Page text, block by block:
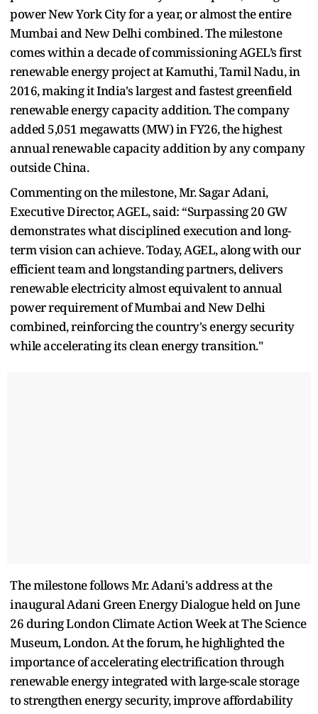
power New York City for a year, or almost the entire
Mumbai and New Delhi combined. The milestone
comes within a decade of commissioning AGEL’s first
renewable energy project at Kamuthi, Tamil Nadu, in
2016, making it India's largest and fastest greenfield
renewable energy capacity addition. The company
added 5,051 megawatts (MW) in FY26, the highest
annual renewable capacity addition by any company
outside China.
Commenting on the milestone, Mr. Sagar Adani,
Executive Director, AGEL, said: “Surpassing 20 GW
demonstrates what disciplined execution and long-
term vision can achieve. Today, AGEL, along with our
efficient team and longstanding partners, delivers
renewable electricity almost equivalent to annual
power requirement of Mumbai and New Delhi
combined, reinforcing the country's energy security
while accelerating its clean energy transition."
The milestone follows Mr. Adani's address at the
inaugural Adani Green Energy Dialogue held on June
26 during London Climate Action Week at The Science
Museum, London. At the forum, he highlighted the
importance of accelerating electrification through
renewable energy integrated with large-scale storage
to strengthen energy security, improve affordability